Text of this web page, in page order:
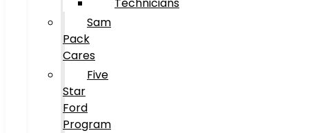
Sam
Pack
Cares
Five
Star
Ford
Program